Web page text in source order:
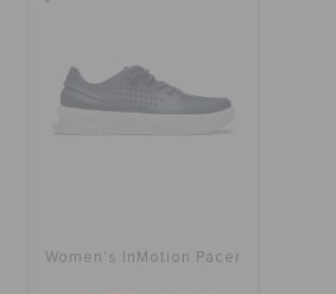
Women's InMotion Pacer